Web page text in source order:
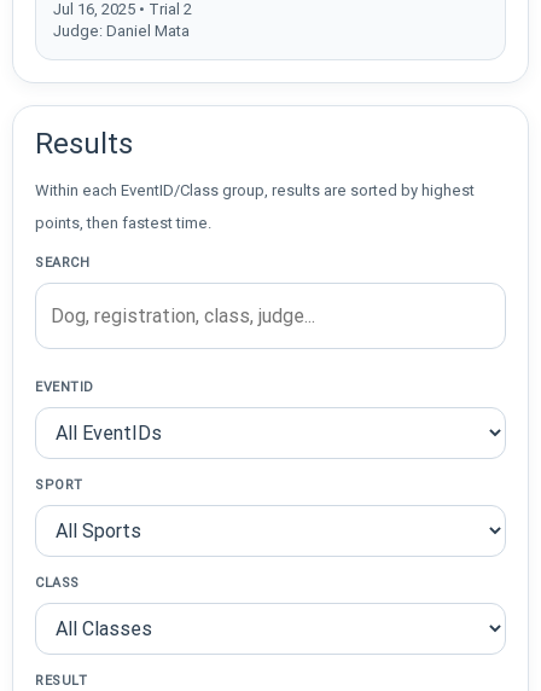
Jul 16, 2025 • Trial 2
Judge: Daniel Mata
Results
Within each EventID/Class group, results are sorted by highest
points, then fastest time.
SEARCH
EVENTID
SPORT
CLASS
RESULT